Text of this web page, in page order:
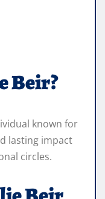
Beir?
known for
lasting impact
circles.